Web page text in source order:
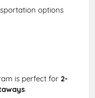
options
is perfect for2-
.